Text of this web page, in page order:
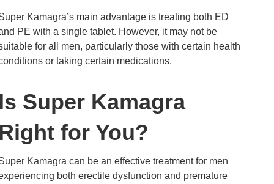
Kamagra’s main advantage is treating both ED
PE with a single tablet. However, it may not be
for all men, particularly those with certain health
or taking certain medications.
Super Kamagra
for You?
Kamagra can be an effective treatment for men
both erectile dysfunction and premature